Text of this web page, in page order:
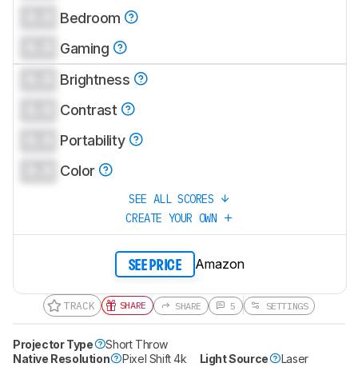
CREATE ACCOUNT
Bedroom
Gaming
Brightness
Contrast
Portability
Color
SEE ALL SCORES
CREATE YOUR OWN
SEE PRICE Amazon
TRACK SHARE SHARE 5 SETTINGS
Projector Type
Short Throw
Native Resolution
Pixel Shift 4k Light Source Laser